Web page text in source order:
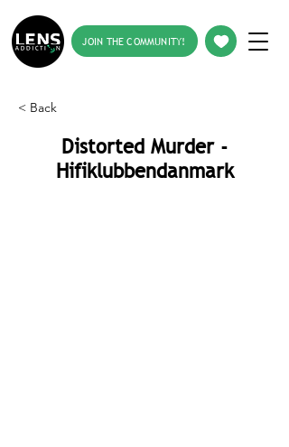
JOIN THE COMMUNITY!
< Back
Distorted Murder -
Hifiklubbendanmark